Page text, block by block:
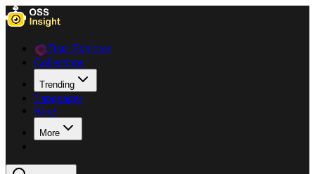
Data Explorer
Collections
Trending
Languages
Blog
More